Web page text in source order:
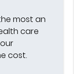
most an
care
cost.